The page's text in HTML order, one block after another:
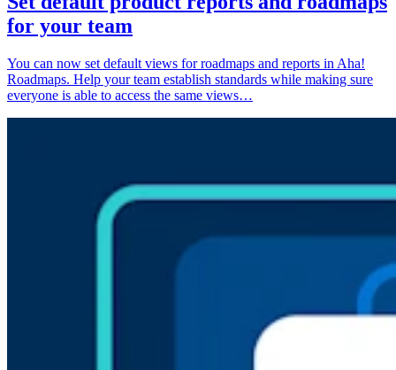
for your team
You can now set default views for roadmaps and reports in Aha!
Roadmaps. Help your team establish standards while making sure
everyone is able to access the same views…